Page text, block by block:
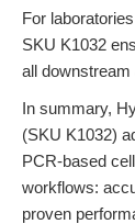
For
SKU K1032
all downstream
In summary,
(SKU K1032)
PCR-based
workflows:
proven